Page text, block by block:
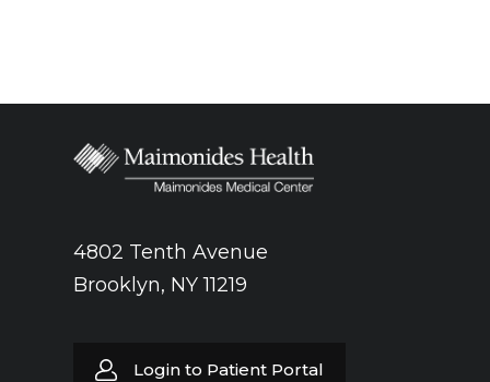
4802 Tenth Avenue
Brooklyn, NY 11219
Login to Patient Portal